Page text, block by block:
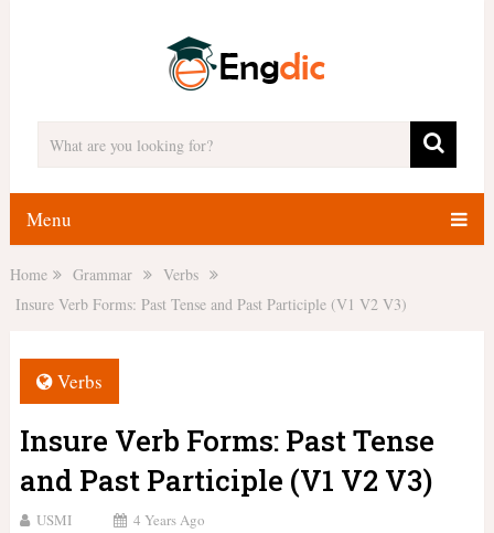
Menu
Home Grammar
Verbs
Insure Verb Forms: Past Tense and Past Participle (V1 V2 V3)
Verbs
Insure Verb Forms: Past Tense
and Past Participle (V1 V2 V3)
USMI 4 Years Ago